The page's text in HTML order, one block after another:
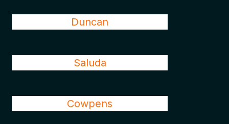
Duncan
Saluda
Cowpens